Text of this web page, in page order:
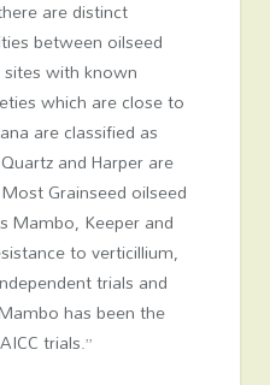
are distinct
between oilseed
with known
which are close to
are classified as
and Harper are
Grainseed oilseed
Mambo, Keeper and
to verticillium,
trials and
has been the
trials.”